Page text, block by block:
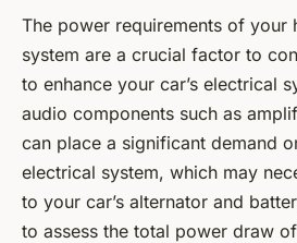
The power requirements of your
system are a crucial factor to
to enhance your car’s electrical
audio components such as
can place a significant demand
electrical system, which may
to your car’s alternator and
to assess the total power draw